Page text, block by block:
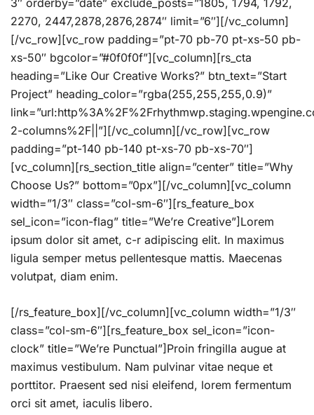
3″ orderby=”date” exclude_posts=”1805, 1794, 1792,
2270, 2447,2878,2876,2874″ limit=”6″][/vc_column]
[/vc_row][vc_row padding=”pt-70 pb-70 pt-xs-50 pb-
xs-50″ bgcolor=”#0f0f0f”][vc_column][rs_cta
heading=”Like Our Creative Works?” btn_text=”Start
Project” heading_color=”rgba(255,255,255,0.9)”
2-columns%2F||”][/vc_column][/vc_row][vc_row
padding=”pt-140 pb-140 pt-xs-70 pb-xs-70″]
[vc_column][rs_section_title align=”center” title=”Why
Choose Us?” bottom=”0px”][/vc_column][vc_column
width=”1/3″ class=”col-sm-6″][rs_feature_box
sel_icon=”icon-flag” title=”We’re Creative”]Lorem
ipsum dolor sit amet, c-r adipiscing elit. In maximus
ligula semper metus pellentesque mattis. Maecenas
volutpat, diam enim.
[/rs_feature_box][/vc_column][vc_column width=”1/3″
class=”col-sm-6″][rs_feature_box sel_icon=”icon-
clock” title=”We’re Punctual”]Proin fringilla augue at
maximus vestibulum. Nam pulvinar vitae neque et
porttitor. Praesent sed nisi eleifend, lorem fermentum
orci sit amet, iaculis libero.